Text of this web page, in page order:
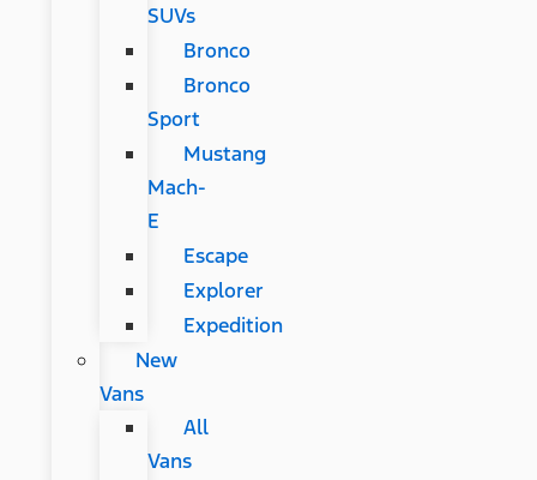
SUVs
Bronco
Bronco
Sport
Mustang
Mach-
E
Escape
Explorer
Expedition
New
Vans
All
Vans